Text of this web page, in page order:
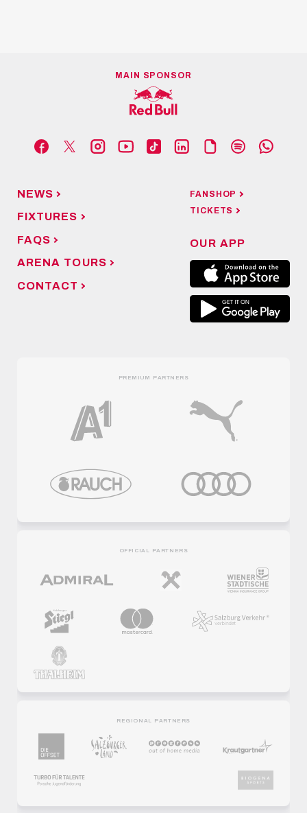
Previous
1 ... 67 68 69 70 71 ... 150Next
MAIN SPONSOR
ARENA TOURS
OUR APP